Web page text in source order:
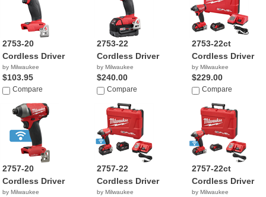
2753-20
Cordless Driver
by Milwaukee
$103.95
Compare
2753-22
Cordless Driver
by Milwaukee
$240.00
Compare
2753-22ct
Cordless Driver
by Milwaukee
$229.00
Compare
2757-20
Cordless Driver
by Milwaukee
2757-22
Cordless Driver
by Milwaukee
2757-22ct
Cordless Driver
by Milwaukee